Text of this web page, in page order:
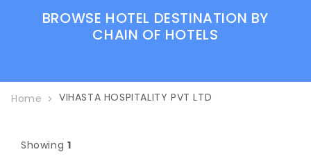
BROWSE HOTEL DESTINATION BY
CHAIN OF HOTELS
Home VIHASTA HOSPITALITY PVT LTD
Showing 1